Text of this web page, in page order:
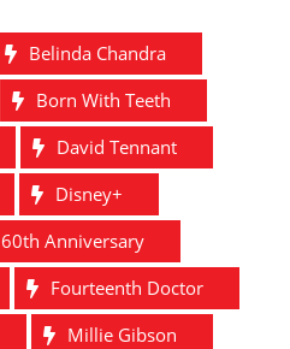
Belinda Chandra
Born With Teeth
David Tennant
Disney+
Anniversary
Fourteenth Doctor
Millie Gibson